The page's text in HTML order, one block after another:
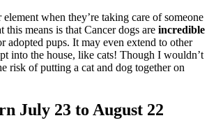
when they’re taking care of someone
this means is that Cancer dogs are incredible
adopted pups. It may even extend to other
into the house, like cats! Though I wouldn’t
risk of putting a cat and dog together on
July 23 to August 22